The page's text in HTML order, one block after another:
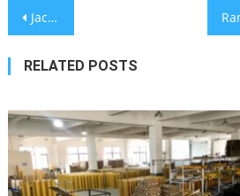
Post
navigation
Jack Whalen Explores Addiction, Betrayal, and Memory in a Gripping Psychological Suspense Novel
RELATED POSTS